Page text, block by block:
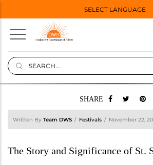
SELECT LANGUAGE
SHARE
Written By Team DWS Festivals November 22,
The Story and Significance of St.